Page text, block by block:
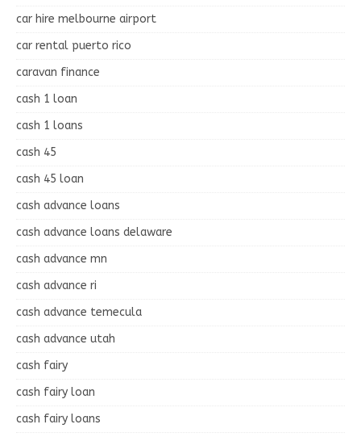
car hire melbourne airport
car rental puerto rico
caravan finance
cash 1 loan
cash 1 loans
cash 45
cash 45 loan
cash advance loans
cash advance loans delaware
cash advance mn
cash advance ri
cash advance temecula
cash advance utah
cash fairy
cash fairy loan
cash fairy loans